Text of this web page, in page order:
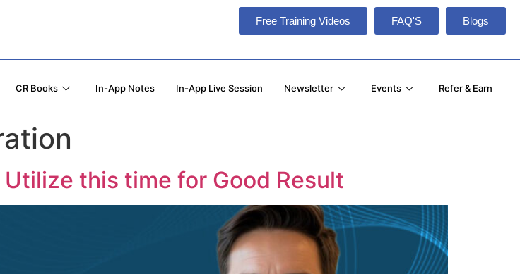
Free Training Videos FAQ'S Blogs
CR Books In-App Notes In-App Live Session Newsletter Events Refer & Earn
this time for Good Result